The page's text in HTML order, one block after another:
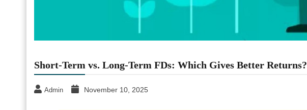
Short-Term vs. Long-Term FDs: Which Gives Better Returns?
Admin November 10, 2025